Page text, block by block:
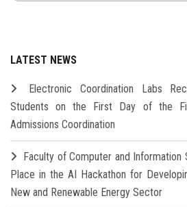
LATEST NEWS
Electronic Coordination Labs
Students on the First Day of the
Admissions Coordination
Faculty of Computer and Information
Place in the AI Hackathon for
New and Renewable Energy Sector